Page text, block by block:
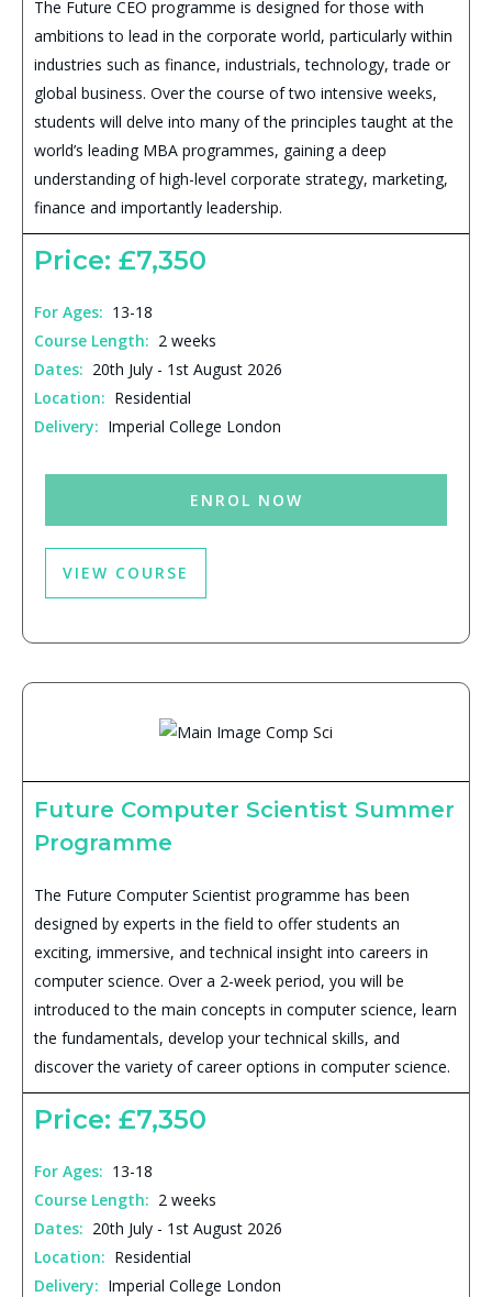
The Future CEO programme is designed for those with
ambitions to lead in the corporate world, particularly within
industries such as finance, industrials, technology, trade or
global business. Over the course of two intensive weeks,
students will delve into many of the principles taught at the
world’s leading MBA programmes, gaining a deep
understanding of high-level corporate strategy, marketing,
finance and importantly leadership.
Price: £7,350
For Ages: 13-18
Course Length: 2 weeks
Dates: 20th July - 1st August 2026
Location: Residential
Delivery: Imperial College London
ENROL NOW
VIEW COURSE
Future Computer Scientist Summer
Programme
The Future Computer Scientist programme has been
designed by experts in the field to offer students an
exciting, immersive, and technical insight into careers in
computer science. Over a 2-week period, you will be
introduced to the main concepts in computer science, learn
the fundamentals, develop your technical skills, and
discover the variety of career options in computer science.
Price: £7,350
For Ages: 13-18
Course Length: 2 weeks
Dates: 20th July - 1st August 2026
Location: Residential
Delivery: Imperial College London